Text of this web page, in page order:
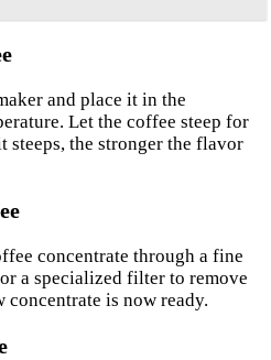
and place it in the
Let the coffee steep for
steeps, the stronger the flavor
concentrate through a fine
a specialized filter to remove
concentrate is now ready.